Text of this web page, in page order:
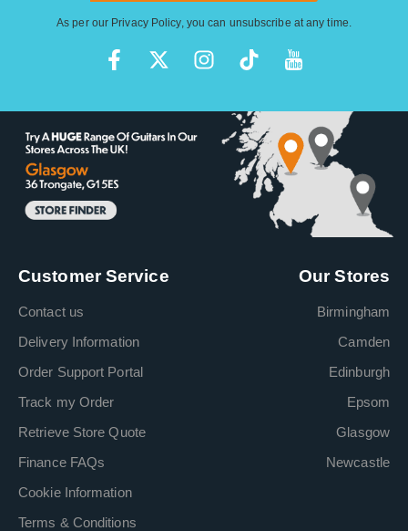
As per our Privacy Policy, you can unsubscribe at any time.
Customer Service
Contact us
Delivery Information
Order Support Portal
Track my Order
Retrieve Store Quote
Finance FAQs
Cookie Information
Terms & Conditions
Our Stores
Birmingham
Camden
Edinburgh
Epsom
Glasgow
Newcastle